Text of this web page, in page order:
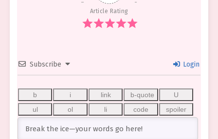
Article Rating
Subscribe Login